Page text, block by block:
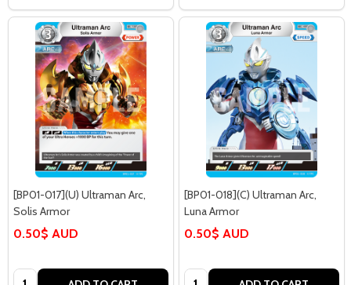
[BP01-017](U) Ultraman Arc,
Solis Armor
0.50$ AUD
Quantity:
[BP01-018](C) Ultraman Arc,
Luna Armor
0.50$ AUD
Quantity: